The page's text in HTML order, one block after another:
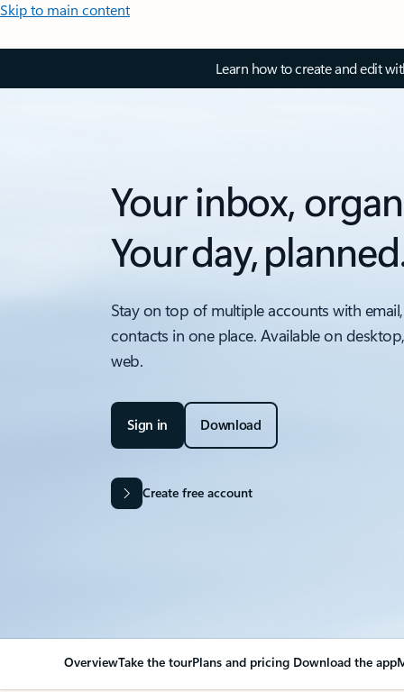
Skip to main content
Learn how to create and edit
Your inbox,
Your day,
Stay on top of multiple accounts with
contacts in one place. Available on
web.
Sign in Download
Create free account
OverviewTake the tourPlans and pricing Download the app